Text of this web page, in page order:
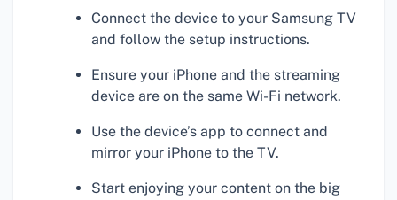
Connect the device to your Samsung TV
and follow the setup instructions.
Ensure your iPhone and the streaming
device are on the same Wi-Fi network.
Use the device’s app to connect and
mirror your iPhone to the TV.
Start enjoying your content on the big